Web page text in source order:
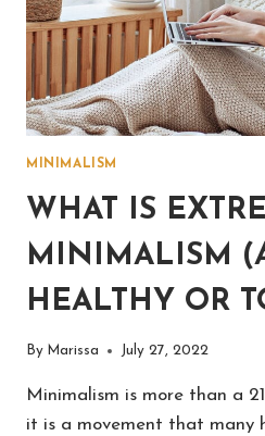
MINIMALISM
WHAT IS
MINIMALISM
HEALTHY OR
By Marissa July 27, 2022
Minimalism is more than a
it is a movement that many